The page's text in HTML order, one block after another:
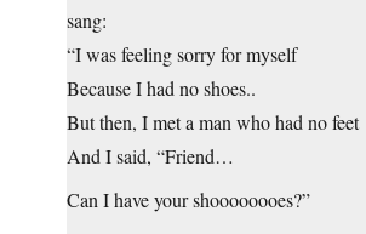
sang:
“I was feeling sorry for myself
Because I had no shoes..
But then, I met a man who had no feet
And I said, “Friend…
Can I have your shoooooooes?”